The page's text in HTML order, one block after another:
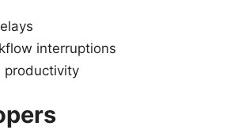
interruptions
productivity